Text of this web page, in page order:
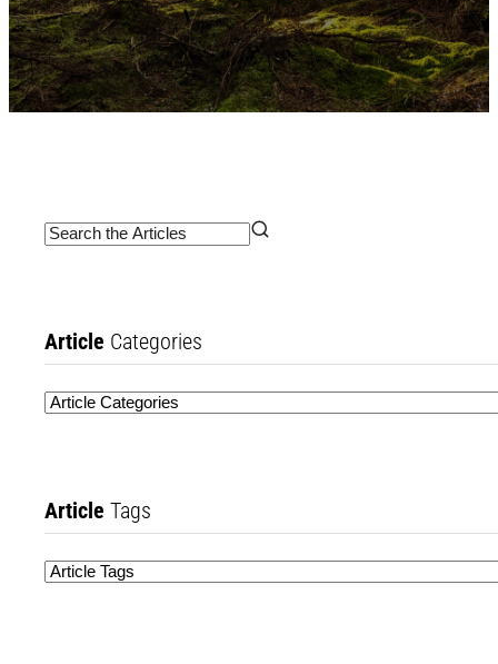
Article Categories
Article Tags